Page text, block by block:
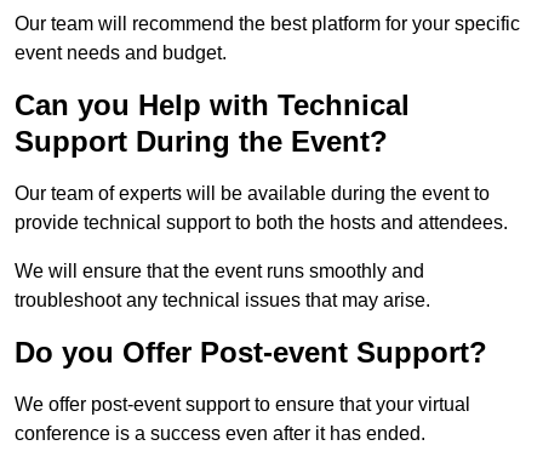
Our team will recommend the best platform for your specific
event needs and budget.
Can you Help with Technical
Support During the Event?
Our team of experts will be available during the event to
provide technical support to both the hosts and attendees.
We will ensure that the event runs smoothly and
troubleshoot any technical issues that may arise.
Do you Offer Post-event Support?
We offer post-event support to ensure that your virtual
conference is a success even after it has ended.